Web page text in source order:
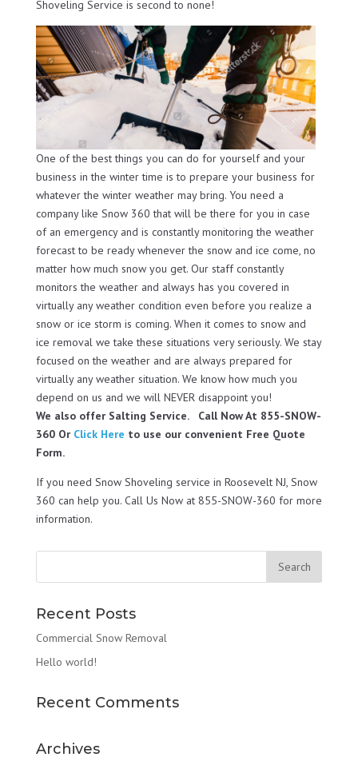
Shoveling Service is second to none!
One of the best things you can do for yourself and your
business in the winter time is to prepare your business for
whatever the winter weather may bring. You need a
company like Snow 360 that will be there for you in case
of an emergency and is constantly monitoring the weather
forecast to be ready whenever the snow and ice come, no
matter how much snow you get. Our staff constantly
monitors the weather and always has you covered in
virtually any weather condition even before you realize a
snow or ice storm is coming. When it comes to snow and
ice removal we take these situations very seriously. We stay
focused on the weather and are always prepared for
virtually any weather situation. We know how much you
depend on us and we will NEVER disappoint you!
We also offer Salting Service. Call Now At 855-SNOW-
360 Or Click Here to use our convenient Free Quote
Form.
If you need Snow Shoveling service in Roosevelt NJ, Snow
360 can help you. Call Us Now at 855-SNOW-360 for more
information.
Recent Posts
Commercial Snow Removal
Hello world!
Recent Comments
Archives